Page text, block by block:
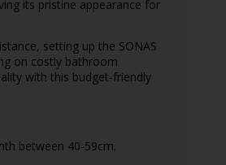
its pristine appearance for
setting up the SONAS
on costly bathroom
with this budget-friendly
between 40-59cm.